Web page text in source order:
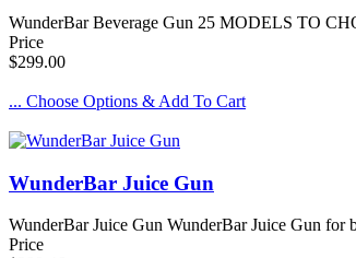
WunderBar Beverage Gun 25 MODELS TO
Price
$299.00
... Choose Options & Add To Cart
WunderBar Juice Gun
WunderBar Juice Gun WunderBar Juice Gun for
Price